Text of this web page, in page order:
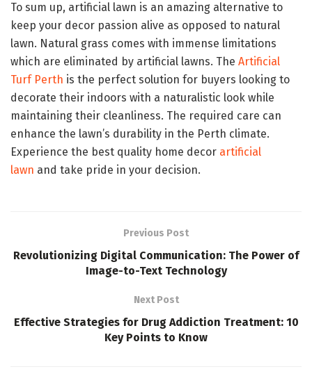
To sum up, artificial lawn is an amazing alternative to
keep your decor passion alive as opposed to natural
lawn. Natural grass comes with immense limitations
which are eliminated by artificial lawns. The Artificial
Turf Perth is the perfect solution for buyers looking to
decorate their indoors with a naturalistic look while
maintaining their cleanliness. The required care can
enhance the lawn’s durability in the Perth climate.
Experience the best quality home decor artificial
lawn and take pride in your decision.
Previous Post
Revolutionizing Digital Communication: The Power of
Image-to-Text Technology
Next Post
Effective Strategies for Drug Addiction Treatment: 10
Key Points to Know